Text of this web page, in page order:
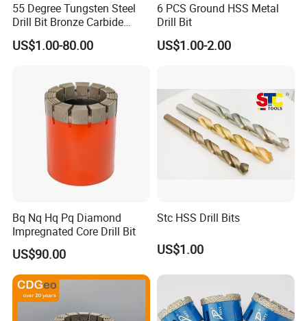
55 Degree Tungsten Steel
Drill Bit Bronze Carbide
Stainless Steel Twist Drill
Coated for Drilling
US$1.00-80.00
6 PCS Ground HSS Metal
Drill Bit
US$1.00-2.00
Bq Nq Hq Pq Diamond
Impregnated Core Drill Bit
US$90.00
Stc HSS Drill Bits
US$1.00